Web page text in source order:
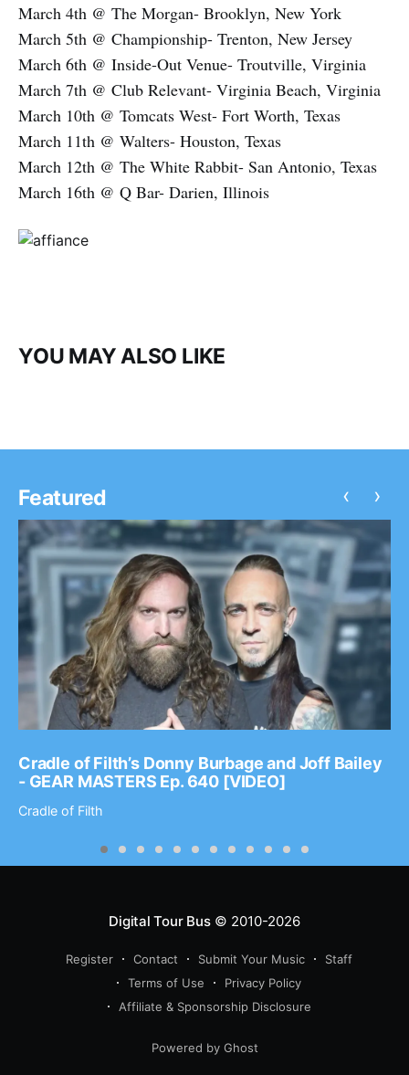
March 4th @ The Morgan- Brooklyn, New York
March 5th @ Championship- Trenton, New Jersey
March 6th @ Inside-Out Venue- Troutville, Virginia
March 7th @ Club Relevant- Virginia Beach, Virginia
March 10th @ Tomcats West- Fort Worth, Texas
March 11th @ Walters- Houston, Texas
March 12th @ The White Rabbit- San Antonio, Texas
March 16th @ Q Bar- Darien, Illinois
YOU MAY ALSO LIKE
Featured
Cradle of Filth’s Donny Burbage and Joff Bailey
- GEAR MASTERS Ep. 640 [VIDEO]
Cradle of Filth
‹ ›
Digital Tour Bus© 2010-2026
Register Contact Submit Your Music
Staff
Terms of Use
Privacy Policy
Affiliate & Sponsorship Disclosure
Powered by Ghost